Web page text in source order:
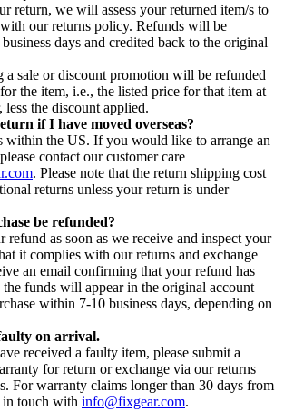
return, we will assess your returned item/s to
our returns policy. Refunds will be
days and credited back to the original
a sale or discount promotion will be refunded
the item, i.e., the listed price for that item at
less the discount applied.
if I have moved overseas?
within the US. If you would like to arrange an
contact our customer care
. Please note that the return shipping cost
returns unless your return is under
be refunded?
refund as soon as we receive and inspect your
it complies with our returns and exchange
an email confirming that your refund has
the funds will appear in the original account
within 7-10 business days, depending on
on arrival.
received a faulty item, please submit a
for return or exchange via our returns
For warranty claims longer than 30 days from
in touch with info@fixgear.com.